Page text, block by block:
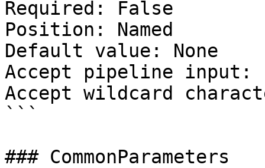
Required: False
Position: Named
Default value: None
Accept pipeline input:
Accept wildcard
```
### CommonParameters